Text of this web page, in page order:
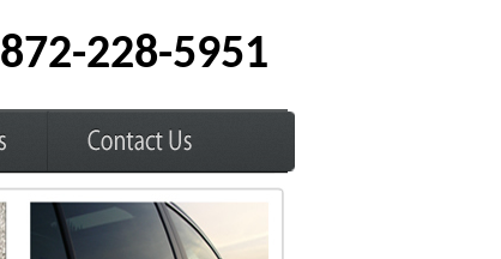
872-228-5951